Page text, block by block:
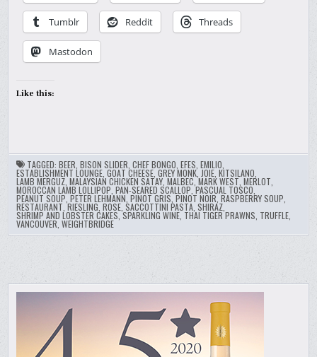
Tumblr Reddit Threads
Mastodon
Like this:
TAGGED:BEER ,BISON SLIDER ,CHEF BONGO ,EFES ,EMILIO
ESTABLISHMENT LOUNGE ,GOAT CHEESE ,GREY MONK, JOIE ,KITSILANO
LAMB MERGUZ ,MALAYSIAN CHICKEN SATAY ,MALBEC ,MARK WEST ,MERLOT
MOROCCAN LAMB LOLLIPOP ,PAN-SEARED SCALLOP ,PASCUAL TOSCO
PEANUT SOUP ,PETER LEHMANN ,PINOT GRIS ,PINOT NOIR ,RASPBERRY SOUP
RESTAURANT ,RIESLING ,ROSE ,SACCOTTINI PASTA ,SHIRAZ
SHRIMP AND LOBSTER CAKES ,SPARKLING WINE THAI TIGER PRAWNS TRUFFLE
VANCOUVER ,WEIGHTBRIDGE